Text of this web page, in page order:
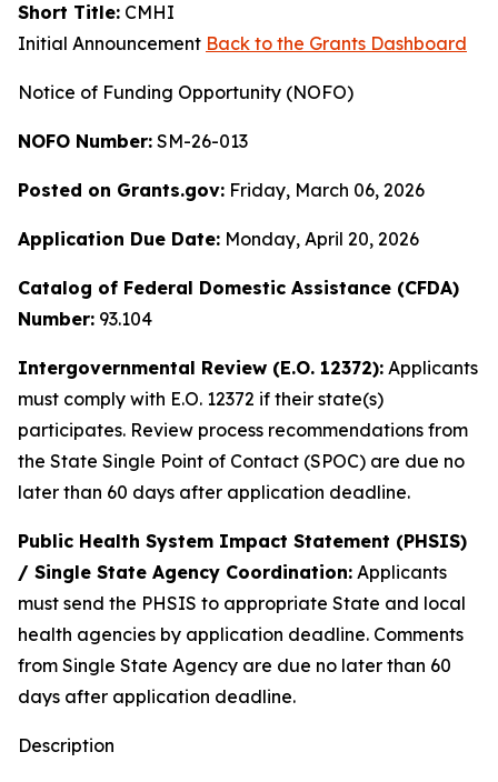
Short Title: CMHI
Initial Announcement Back to the Grants Dashboard
Notice of Funding Opportunity (NOFO)
NOFO Number: SM-26-013
Posted on Grants.gov: Friday, March 06, 2026
Application Due Date: Monday, April 20, 2026
Catalog of Federal Domestic Assistance (CFDA)
Number: 93.104
Intergovernmental Review (E.O. 12372): Applicants
must comply with E.O. 12372 if their state(s)
participates. Review process recommendations from
the State Single Point of Contact (SPOC) are due no
later than 60 days after application deadline.
Public Health System Impact Statement (PHSIS)
/ Single State Agency Coordination: Applicants
must send the PHSIS to appropriate State and local
health agencies by application deadline. Comments
from Single State Agency are due no later than 60
days after application deadline.
Description